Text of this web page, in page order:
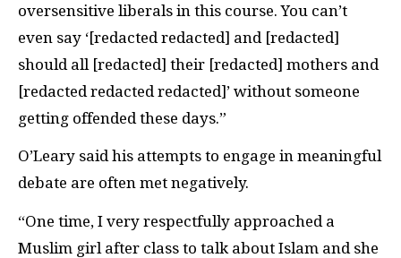
oversensitive liberals in this course. You can’t
even say ‘[redacted redacted] and [redacted]
should all [redacted] their [redacted] mothers and
[redacted redacted redacted]’ without someone
getting offended these days.”
O’Leary said his attempts to engage in meaningful
debate are often met negatively.
“One time, I very respectfully approached a
Muslim girl after class to talk about Islam and she